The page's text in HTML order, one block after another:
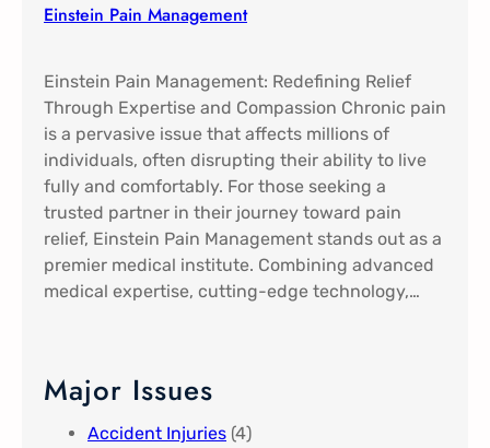
Einstein Pain Management​
Einstein Pain Management: Redefining Relief
Through Expertise and Compassion Chronic pain
is a pervasive issue that affects millions of
individuals, often disrupting their ability to live
fully and comfortably. For those seeking a
trusted partner in their journey toward pain
relief, Einstein Pain Management stands out as a
premier medical institute. Combining advanced
medical expertise, cutting-edge technology,…
Major Issues
Accident Injuries (4)